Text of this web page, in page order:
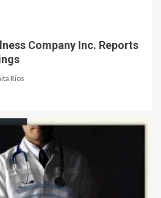
Company Inc. Reports
Rios